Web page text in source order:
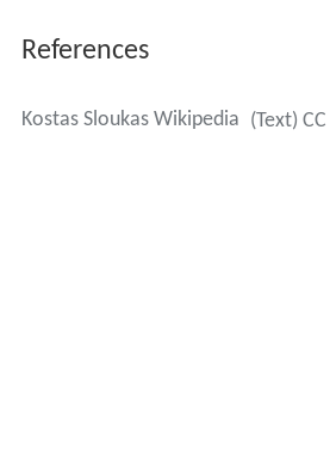
References
Kostas Sloukas Wikipedia (Text) CC